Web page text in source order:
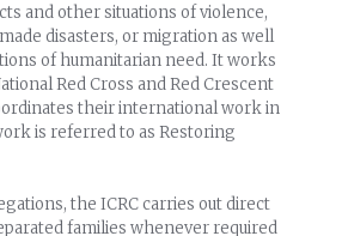
and other situations of violence,
disasters, or migration as well
of humanitarian need. It works
Red Cross and Red Crescent
their international work in
is referred to as Restoring
the ICRC carries out direct
families whenever required